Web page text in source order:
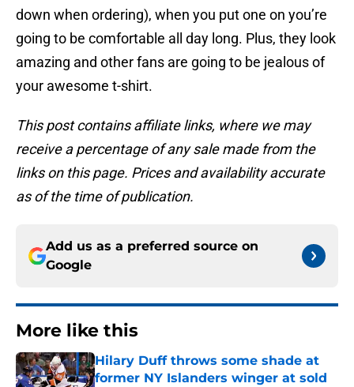
down when ordering), when you put one on you’re
going to be comfortable all day long. Plus, they look
amazing and other fans are going to be jealous of
your awesome t-shirt.
This post contains affiliate links, where we may
receive a percentage of any sale made from the
links on this page. Prices and availability accurate
as of the time of publication.
Add us as a preferred source on
Google
More like this
Hilary Duff throws some shade at
former NY Islanders winger at sold